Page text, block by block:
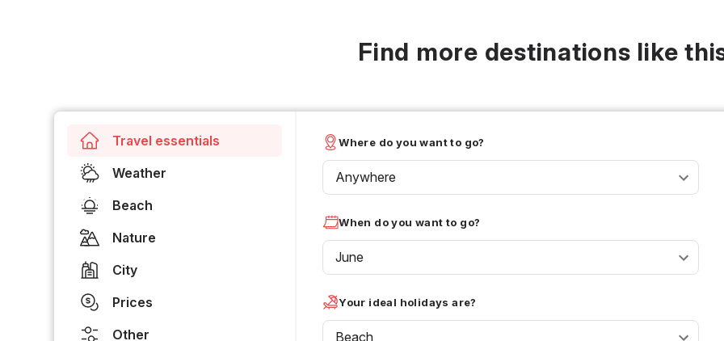
Find more destinations like
Travel essentials
Weather
Beach
Nature
City
Prices
Other
Where do you want to go?
Anywhere
When do you want to go?
June
Your ideal holidays are?
Beach